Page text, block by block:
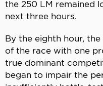
the 250 LM remained
next three hours.
By the eighth hour,
of the race with one
true dominant
began to impair the